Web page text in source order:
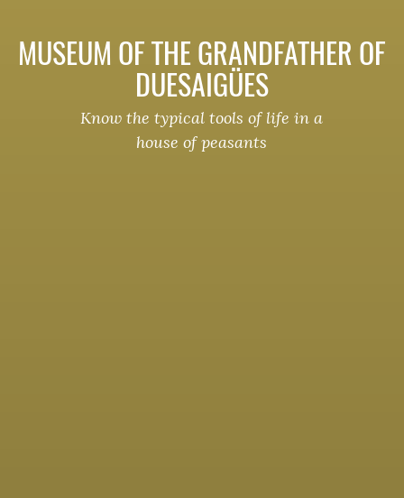
MUSEUM OF THE GRANDFATHER OF
DUESAIGÜES
Know the typical tools of life in a
house of peasants